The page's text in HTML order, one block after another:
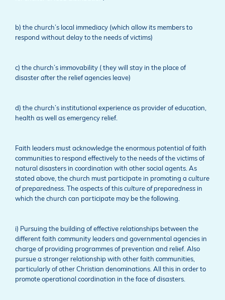
b) the church’s local immediacy (which allow its members to
respond without delay to the needs of victims)
c) the church’s immovability ( they will stay in the place of
disaster after the relief agencies leave)
d) the church’s institutional experience as provider of education,
health as well as emergency relief.
Faith leaders must acknowledge the enormous potential of faith
communities to respond effectively to the needs of the victims of
natural disasters in coordination with other social agents. As
stated above, the church must participate in promoting a culture
of preparedness. The aspects of this culture of preparedness in
which the church can participate may be the following.
i) Pursuing the building of effective relationships between the
different faith community leaders and governmental agencies in
charge of providing programmes of prevention and relief. Also
pursue a stronger relationship with other faith communities,
particularly of other Christian denominations. All this in order to
promote operational coordination in the face of disasters.